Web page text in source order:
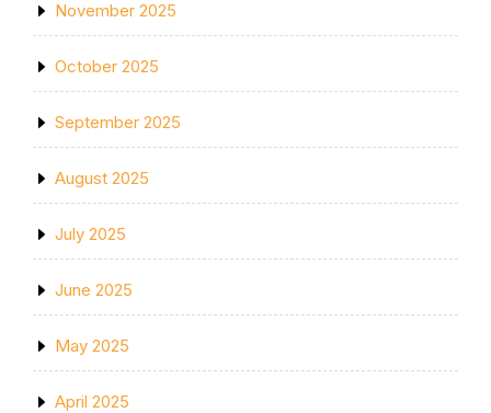
November 2025
October 2025
September 2025
August 2025
July 2025
June 2025
May 2025
April 2025